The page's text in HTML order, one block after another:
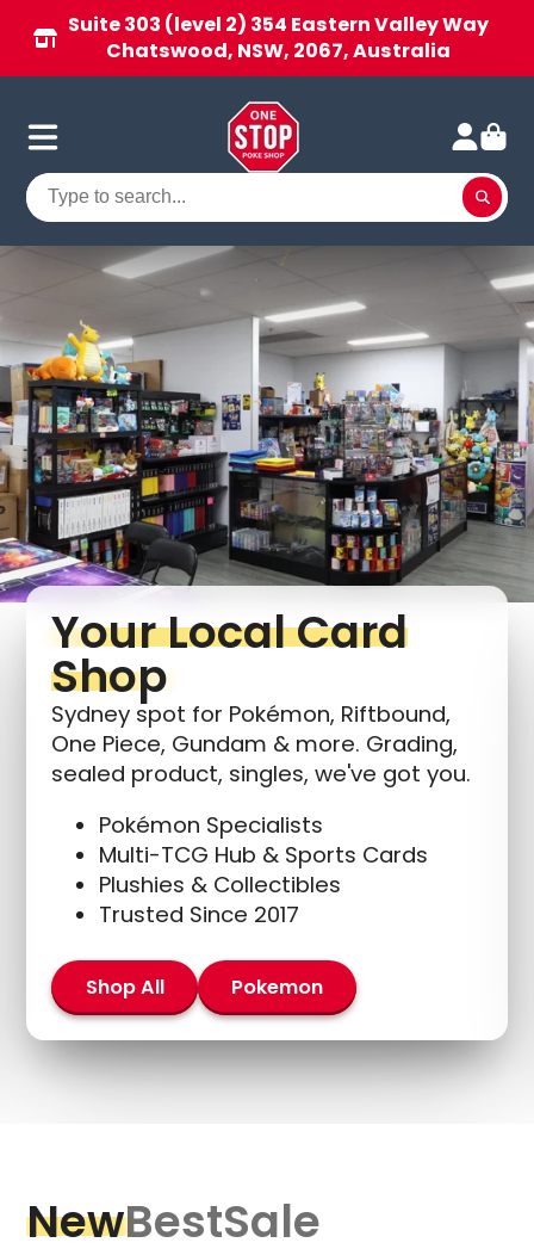
Suite 303 (level 2) 354 Eastern Valley Way
Chatswood, NSW, 2067, Australia
Stop
Poke
Shop
Your Local Card
Shop
Sydney spot for Pokémon, Riftbound,
One Piece, Gundam & more. Grading,
sealed product, singles, we've got you.
Pokémon Specialists
Multi-TCG Hub & Sports Cards
Plushies & Collectibles
Trusted Since 2017
Shop All Pokemon
NewBestSale